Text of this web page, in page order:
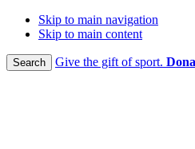
Skip to main navigation
Skip to main content
Search Give the gift of sport.